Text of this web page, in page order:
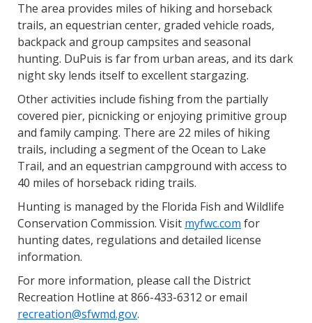
The area provides miles of hiking and horseback
trails, an equestrian center, graded vehicle roads,
backpack and group campsites and seasonal
hunting. DuPuis is far from urban areas, and its dark
night sky lends itself to excellent stargazing.
Other activities include fishing from the partially
covered pier, picnicking or enjoying primitive group
and family camping. There are 22 miles of hiking
trails, including a segment of the Ocean to Lake
Trail, and an equestrian campground with access to
40 miles of horseback riding trails.
Hunting is managed by the Florida Fish and Wildlife
Conservation Commission. Visit myfwc.com for
hunting dates, regulations and detailed license
information.
For more information, please call the District
Recreation Hotline at 866-433-6312 or email
recreation@sfwmd.gov.